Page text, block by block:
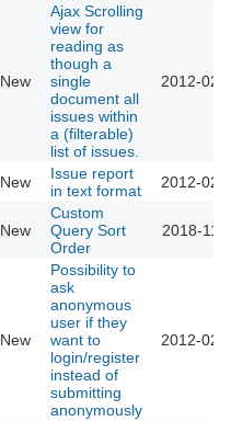
New
Ajax Scrolling
view for
reading as
though a
single
document all
issues within
a (filterable)
list of issues.
2012-02-
New
Issue report
in text format
2012-02-
New
Custom
Query Sort
Order
2018-11-
New
Possibility to
ask
anonymous
user if they
want to
login/register
instead of
submitting
anonymously
2012-02-